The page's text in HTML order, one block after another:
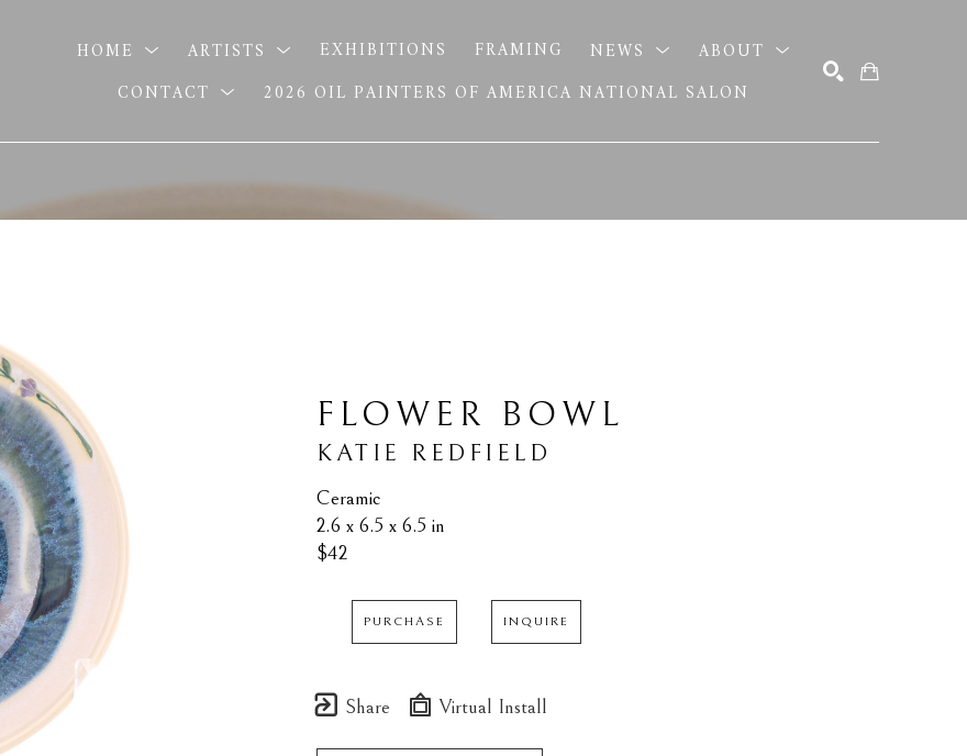
HOME ARTISTS EXHIBITIONS FRAMING NEWS
ABOUT
CONTACT
2026 OIL PAINTERS OF AMERICA NATIONAL SALON
FLOWER BOWL
KATIE REDFIELD
Ceramic
2.6 x 6.5 x 6.5 in
$42
PURCHASE INQUIRE
Share Virtual Install